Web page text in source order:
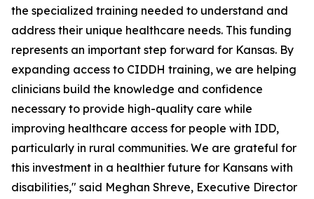
the specialized training needed to understand and
address their unique healthcare needs. This funding
represents an important step forward for Kansas. By
expanding access to CIDDH training, we are helping
clinicians build the knowledge and confidence
necessary to provide high-quality care while
improving healthcare access for people with IDD,
particularly in rural communities. We are grateful for
this investment in a healthier future for Kansans with
disabilities," said Meghan Shreve, Executive Director